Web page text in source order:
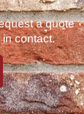
a quote
contact.